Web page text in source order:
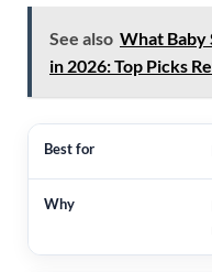
See also What
in 2026: Top Picks